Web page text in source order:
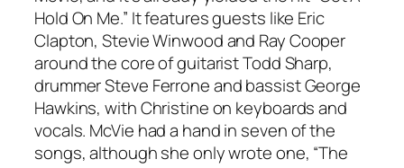
Hold On Me.” It features guests like Eric
Clapton, Stevie Winwood and Ray Cooper
around the core of guitarist Todd Sharp,
drummer Steve Ferrone and bassist George
Hawkins, with Christine on keyboards and
vocals. McVie had a hand in seven of the
songs, although she only wrote one, “The